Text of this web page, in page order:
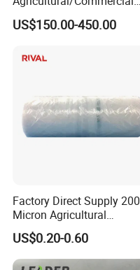
main material:
Plastic Film Walk-in
Greenhouse Clear Panel
US$150.00-450.00
Factory Direct Supply 200
Micron Agricultural
Greenhouse Anti-Drip
Greenhouse Plastic Film
US$0.20-0.60